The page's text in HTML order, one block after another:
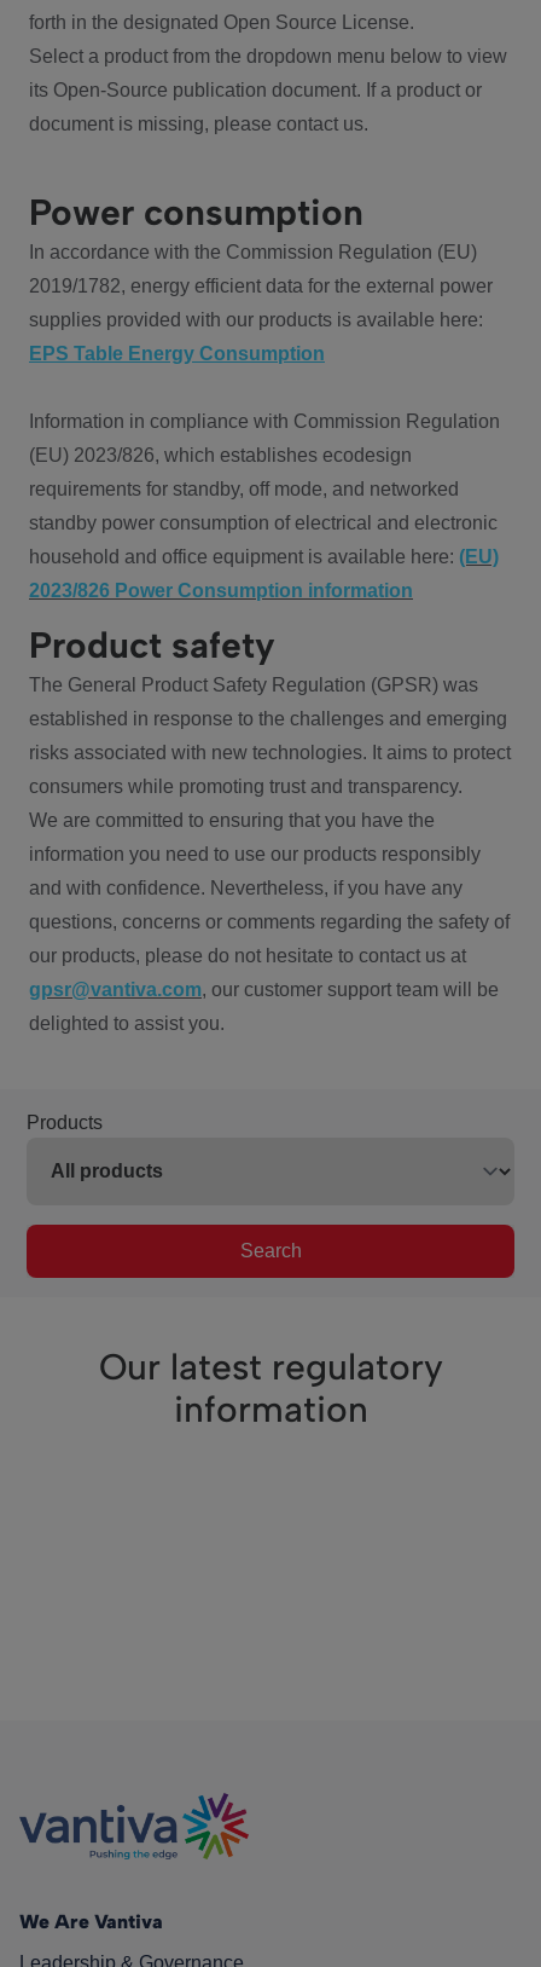
forth in the designated Open Source License.
Select a product from the dropdown menu below to view
its Open-Source publication document. If a product or
document is missing, please contact us.
Power consumption
In accordance with the Commission Regulation (EU)
2019/1782, energy efficient data for the external power
supplies provided with our products is available here:
EPS Table Energy Consumption
Information in compliance with Commission Regulation
(EU) 2023/826, which establishes ecodesign
requirements for standby, off mode, and networked
standby power consumption of electrical and electronic
household and office equipment is available here: (EU)
2023/826 Power Consumption information
Product safety
The General Product Safety Regulation (GPSR) was
established in response to the challenges and emerging
risks associated with new technologies. It aims to protect
consumers while promoting trust and transparency.
We are committed to ensuring that you have the
information you need to use our products responsibly
and with confidence. Nevertheless, if you have any
questions, concerns or comments regarding the safety of
our products, please do not hesitate to contact us at
gpsr@vantiva.com, our customer support team will be
delighted to assist you.
Products
Search
Our latest regulatory
information
We Are Vantiva
Leadership & Governance